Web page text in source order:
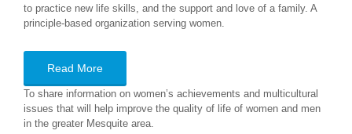
to practice new life skills, and the support and love of a family. A
principle-based organization serving women.
Read More
To share information on women’s achievements and multicultural
issues that will help improve the quality of life of women and men
in the greater Mesquite area.